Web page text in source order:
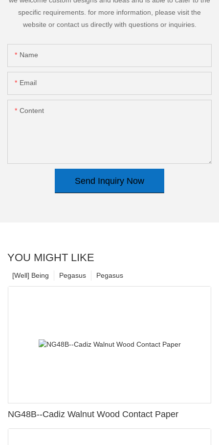
specific requirements. for more information, please visit the
website or contact us directly with questions or inquiries.
Name
Email
Content
Send Inquiry Now
YOU MIGHT LIKE
Pegasus
Pegasus
[Well] Being
NG48B--Cadiz Walnut Wood Contact Paper